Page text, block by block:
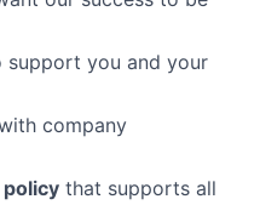
support you and your
company
policy that supports all